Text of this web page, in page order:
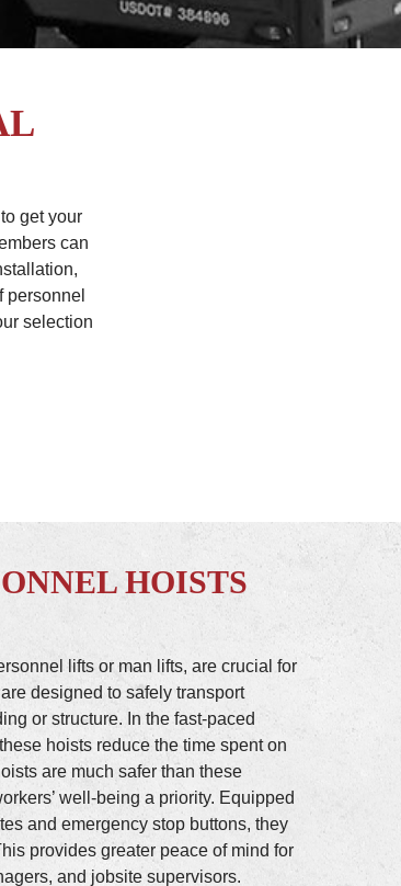
get your
can
personnel
selection
HOISTS
lifts or man lifts, are crucial for
are designed to safely transport
or structure. In the fast-paced
hoists reduce the time spent on
are much safer than these
well-being a priority. Equipped
and emergency stop buttons, they
provides greater peace of mind for
and jobsite supervisors.